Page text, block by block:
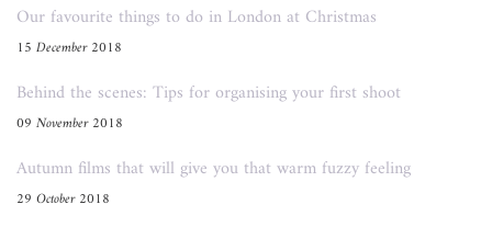
Our favourite things to do in London at Christmas
15 December 2018
Behind the scenes: Tips for organising your first shoot
09 November 2018
Autumn films that will give you that warm fuzzy feeling
29 October 2018